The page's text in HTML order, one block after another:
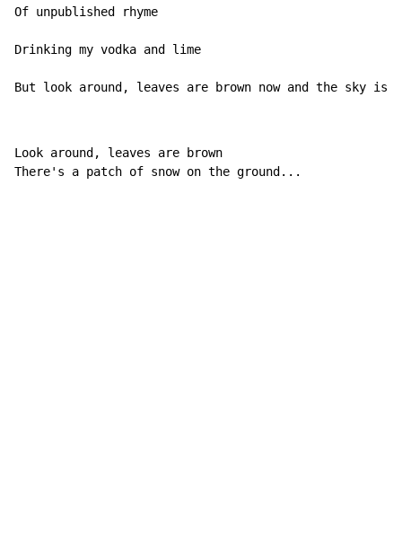
Of unpublished rhyme
Drinking my vodka and lime
But look around, leaves are brown now and the sky is
Look around, leaves are brown
There's a patch of snow on the ground...